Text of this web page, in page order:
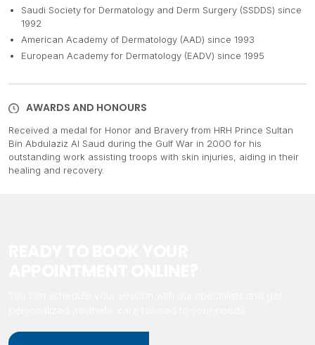
Saudi Society for Dermatology and Derm Surgery (SSDDS) since
1992
American Academy of Dermatology (AAD) since 1993
European Academy for Dermatology (EADV) since 1995
AWARDS AND HONOURS
Received a medal for Honor and Bravery from HRH Prince Sultan
Bin Abdulaziz Al Saud during the Gulf War in 2000 for his
outstanding work assisting troops with skin injuries, aiding in their
healing and recovery.